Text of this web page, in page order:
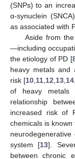
(SNPs) to an
α-synuclein
as associated with
Aside from
—including
the etiology of PD [
heavy metals and
risk [10 11 12 13 14
of heavy metals
relationship
increased risk of
chemicals is
system [13].
between chronic